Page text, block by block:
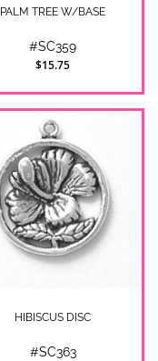
PALM TREE W/BASE
#SC359
$15.75
HIBISCUS DISC
#SC363